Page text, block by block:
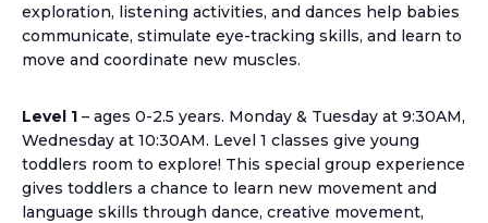
exploration, listening activities, and dances help babies
communicate, stimulate eye-tracking skills, and learn to
move and coordinate new muscles.
Level 1 – ages 0-2.5 years. Monday & Tuesday at 9:30AM,
Wednesday at 10:30AM. Level 1 classes give young
toddlers room to explore! This special group experience
gives toddlers a chance to learn new movement and
language skills through dance, creative movement,